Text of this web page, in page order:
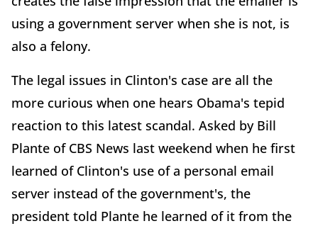
using a government server when she is not, is
also a felony.
The legal issues in Clinton's case are all the
more curious when one hears Obama's tepid
reaction to this latest scandal. Asked by Bill
Plante of CBS News last weekend when he first
learned of Clinton's use of a personal email
server instead of the government's, the
president told Plante he learned of it from the